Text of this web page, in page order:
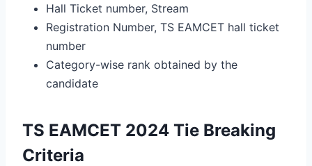
Hall Ticket number, Stream
Registration Number, TS EAMCET hall ticket
number
Category-wise rank obtained by the
candidate
TS EAMCET 2024 Tie Breaking
Criteria